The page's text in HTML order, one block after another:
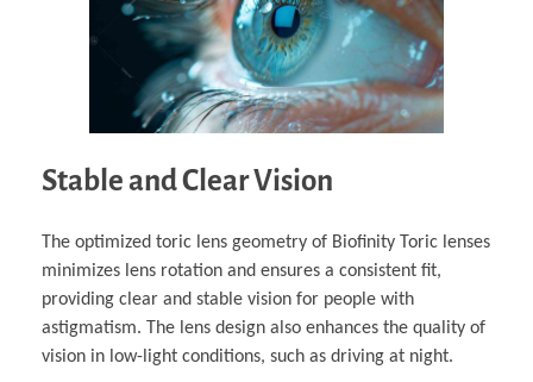
Stable and Clear Vision
The optimized toric lens geometry of Biofinity Toric lenses
minimizes lens rotation and ensures a consistent fit,
providing clear and stable vision for people with
astigmatism. The lens design also enhances the quality of
vision in low-light conditions, such as driving at night.